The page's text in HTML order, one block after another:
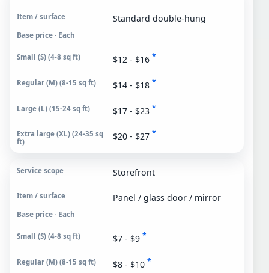
Standard double-hung
Base price · Each
$12 - $16 *
$14 - $18 *
$17 - $23 *
$20 - $27 *
Storefront
Panel / glass door / mirror
Base price · Each
$7 - $9 *
$8 - $10 *